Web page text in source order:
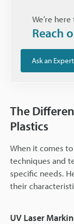
We’re
Reach
Ask an Expert
The
Plastics
When it comes
techniques and
specific needs.
their
UV Laser